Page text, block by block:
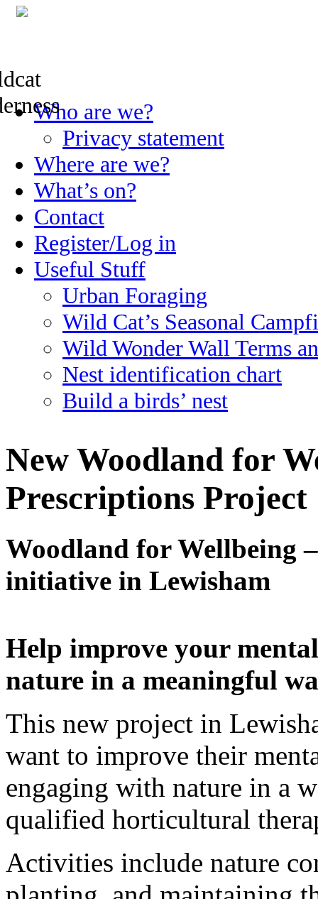
Skip
to
Who are we?
Privacy statement
Where are we?
What’s on?
Contact
Register/Log in
Useful Stuff
Urban Foraging
Wild Cat’s Seasonal
Wild Wonder Wall Terms
Nest identification chart
Build a birds’ nest
New Woodland for
Prescriptions Project
Woodland for Wellbeing
initiative in Lewisham
Help improve your
nature in a meaningful
This new project in
want to improve their
engaging with nature in a
qualified horticultural
Activities include nature